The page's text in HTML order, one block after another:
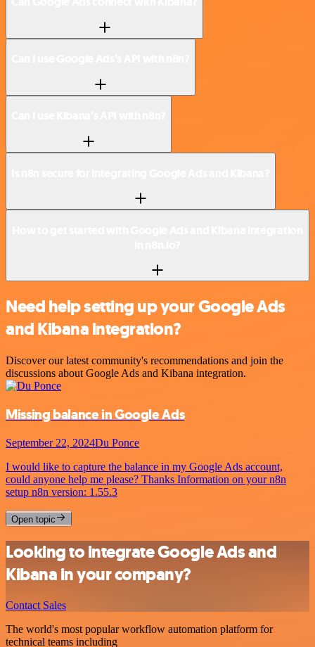
Need help setting up your Google Ads
and Kibana integration?
Discover our latest community's recommendations and join the
discussions about Google Ads and Kibana integration.
Missing balance in Google Ads
September 22, 2024Du Ponce
I would like to capture the balance in my Google Ads account,
could anyone help me please? Thanks Information on your n8n
setup n8n version: 1.55.3
Open topic
Looking to integrate Google Ads and
Kibana in your company?
Contact Sales
The world's most popular workflow automation platform for
technical teams including